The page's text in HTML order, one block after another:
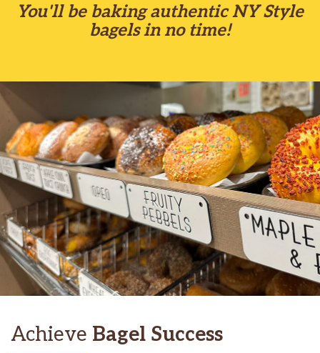
You'll be baking authentic NY Style
bagels in no time!
Achieve Bagel Success